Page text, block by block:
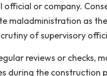
or company.
maladministration as
of supervisory
reviews or checks,
during the construction